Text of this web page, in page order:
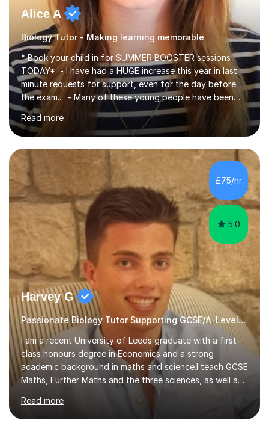
Alice A
Biology Tutor - Making learning memorable
* Book your child in for SUMMER BOOSTER sessions
TODAY* - I have had a HUGE increase this year in last
minute requests for support, even for the day before
the exam... - Many of these young people have been
worrying about their GCSEs and A Levels behind closed
doors and parents have realised too late that they need
support. - If your child is in secondary school or 6th
form now and you have any doubt about their
independent study skills please consider summer
sessions. - I hear all too often that the young people I
am working with do not have the skills in order to
attempt independent study....
Read more
£75/hr
5.0
Harvey G
Passionate Biology Tutor Supporting GCSE/A-Level Students!
I am a recent University of Leeds graduate with a first-
class honours degree in Economics and a strong
academic background in maths and science.I teach GCSE
Maths, Further Maths and the three sciences, as well as
A-Level Maths, Biology, Chemistry and Further Maths. I
can also support adults with maths. My own
qualifications include A*s in GCSE Maths, Further Maths,
Read more